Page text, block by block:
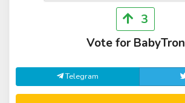
3
Vote for BabyTron
Telegram